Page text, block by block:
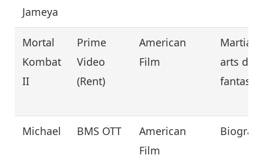
Jameya
Mortal
Kombat
II
Prime
Video
(Rent)
American
Film
Martial
arts
fantasy
Michael BMS OTT
American
Film